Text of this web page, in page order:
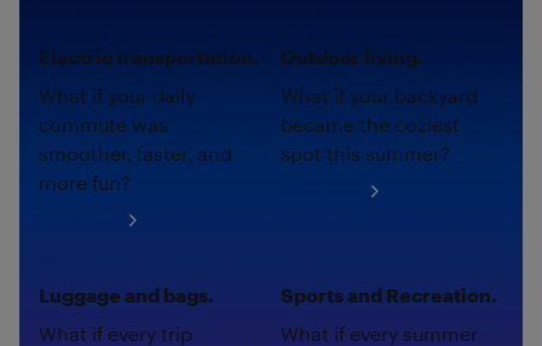
Electric transportation.
What if your daily
commute was
smoother, faster, and
more fun?
Outdoor living.
What if your backyard
became the coziest
spot this summer?
Luggage and bags.
What if every trip
Sports and Recreation.
What if every summer